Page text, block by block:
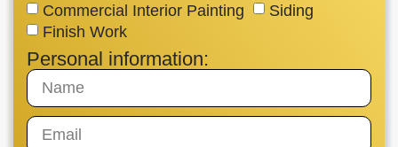
Commercial Interior Painting
Siding
Finish Work
Personal information: